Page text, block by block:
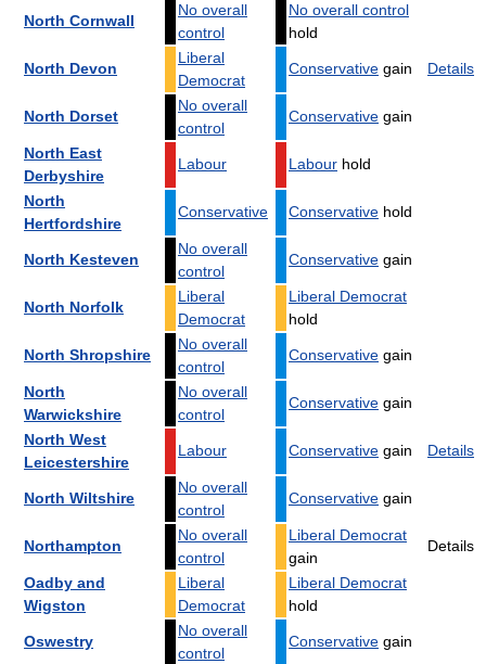
North Cornwall
No overall
control
No overall control
hold
North Devon
Liberal
Democrat
Conservative gain Details
North Dorset
No overall
control
Conservative gain
North East
Derbyshire
Labour Labour hold
North
Hertfordshire
Conservative Conservative hold
North Kesteven
No overall
control
Conservative gain
North Norfolk
Liberal
Democrat
Liberal Democrat
hold
North Shropshire
No overall
control
Conservative gain
North
Warwickshire
No overall
control
Conservative gain
North West
Leicestershire
Labour Conservative gain Details
North Wiltshire
No overall
control
Conservative gain
Northampton
No overall
control
Liberal Democrat
gain
Details
Oadby and
Wigston
Liberal
Democrat
Liberal Democrat
hold
Oswestry
No overall
control
Conservative gain